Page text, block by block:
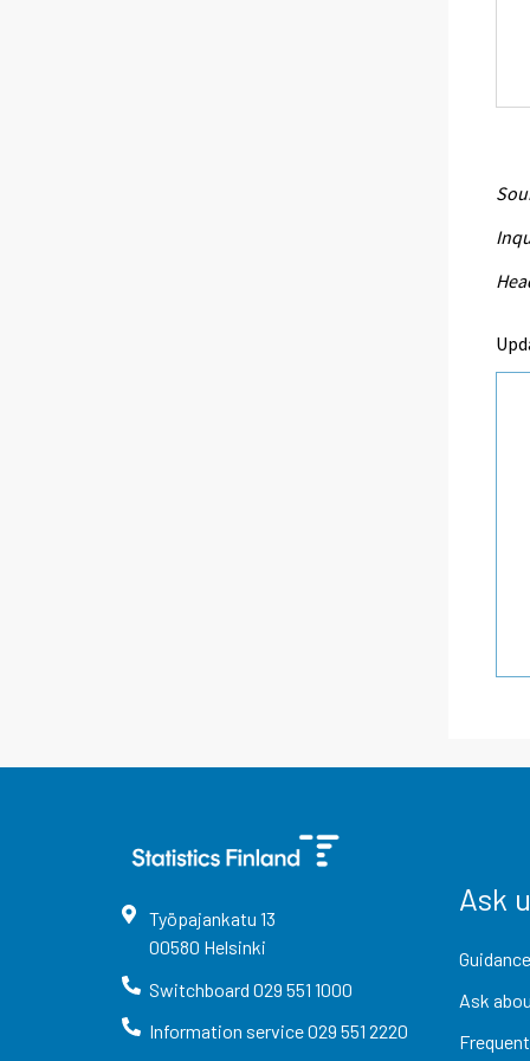
Työpajankatu 13
00580 Helsinki
Switchboard 029 551 1000
Information service029 551 2220
Ask
Ask